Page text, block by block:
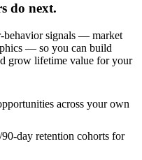
do next.
behavior signals — market
— so you can build
grow lifetime value for your
across your own
day retention cohorts for